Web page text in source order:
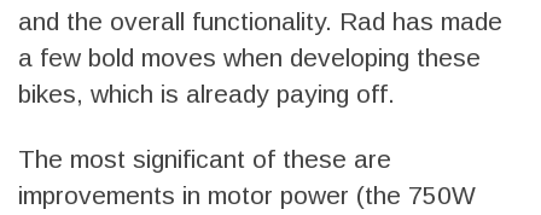
and the overall functionality. Rad has made
a few bold moves when developing these
bikes, which is already paying off.
The most significant of these are
improvements in motor power (the 750W